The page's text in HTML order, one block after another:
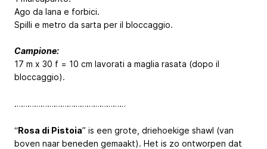
Ago da lana e forbici.
Spilli e metro da sarta per il bloccaggio.
Campione:
17 m x 30 f = 10 cm lavorati a maglia rasata (dopo il
bloccaggio).
……………………………………………
“Rosa di Pistoia” is een grote, driehoekige shawl (van
boven naar beneden gemaakt). Het is zo ontworpen dat